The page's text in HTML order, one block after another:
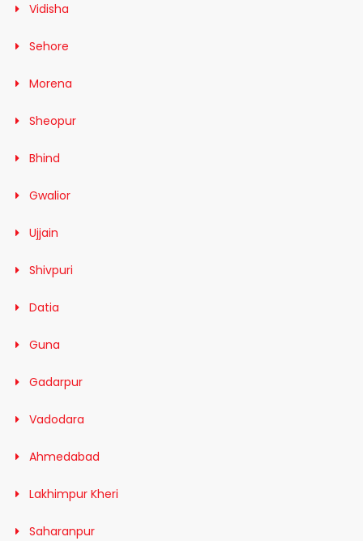
Vidisha
Sehore
Morena
Sheopur
Bhind
Gwalior
Ujjain
Shivpuri
Datia
Guna
Gadarpur
Vadodara
Ahmedabad
Lakhimpur Kheri
Saharanpur